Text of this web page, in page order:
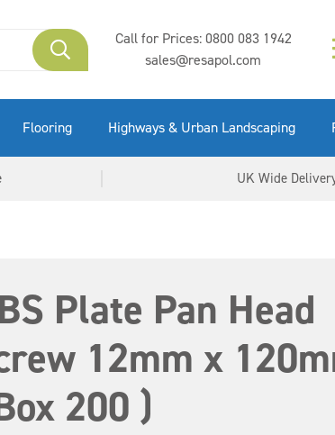
Call for Prices:0800 083 1942
sales@resapol.com
VIEW NOW
VIEW NOW
VIEW NOW
Flooring
VIEW NOW
Highways & Urban Landscaping
VIEW NOW
Easy
VIEW NOW
GX
VIEW NOW
UK Wide
Plate Pan Head
12mm x
200 )